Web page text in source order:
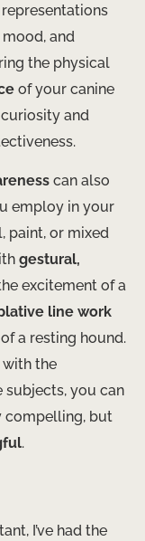
and
the physical
of your canine
and
can also
employ in your
paint, or mixed
gestural,
excitement of a
line work
a resting hound.
the
subjects, you can
compelling, but
.
I’ve had the